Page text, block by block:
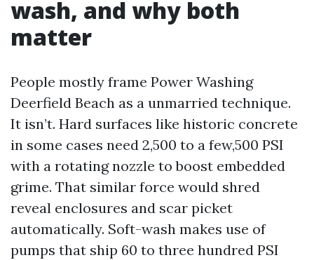
wash, and why both
matter
People mostly frame Power Washing
Deerfield Beach as a unmarried technique.
It isn’t. Hard surfaces like historic concrete
in some cases need 2,500 to a few,500 PSI
with a rotating nozzle to boost embedded
grime. That similar force would shred
reveal enclosures and scar picket
automatically. Soft-wash makes use of
pumps that ship 60 to three hundred PSI